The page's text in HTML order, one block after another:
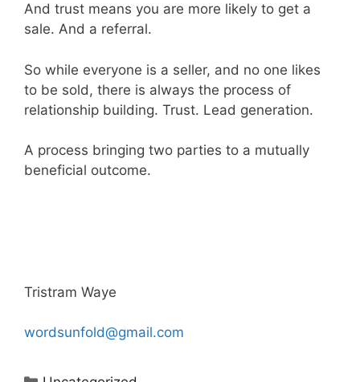
And trust means you are more likely to get a
sale. And a referral.
So while everyone is a seller, and no one likes
to be sold, there is always the process of
relationship building. Trust. Lead generation.
A process bringing two parties to a mutually
beneficial outcome.
Tristram Waye
wordsunfold@gmail.com
Categories